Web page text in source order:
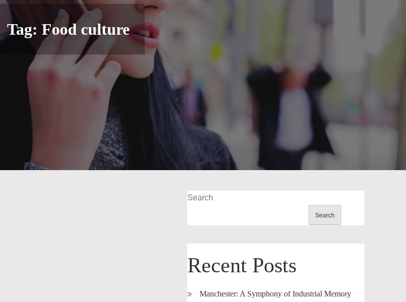
Tag: Food culture
Search
Search
Recent Posts
Manchester: A Symphony of Industrial Memory